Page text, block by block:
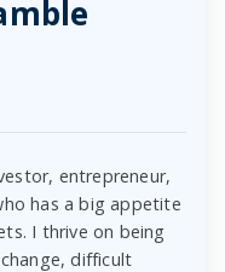
entrepreneur,
has a big appetite
I thrive on being
difficult